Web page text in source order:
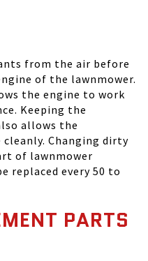
from the air before
of the lawnmower.
the engine to work
Keeping the
allows the
Changing dirty
of lawnmower
replaced every 50 to
PARTS